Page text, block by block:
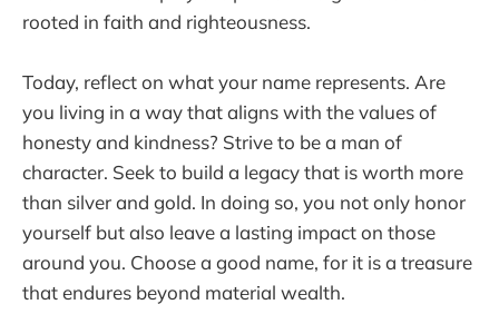
rooted in faith and righteousness.
Today, reflect on what your name represents. Are
you living in a way that aligns with the values of
honesty and kindness? Strive to be a man of
character. Seek to build a legacy that is worth more
than silver and gold. In doing so, you not only honor
yourself but also leave a lasting impact on those
around you. Choose a good name, for it is a treasure
that endures beyond material wealth.